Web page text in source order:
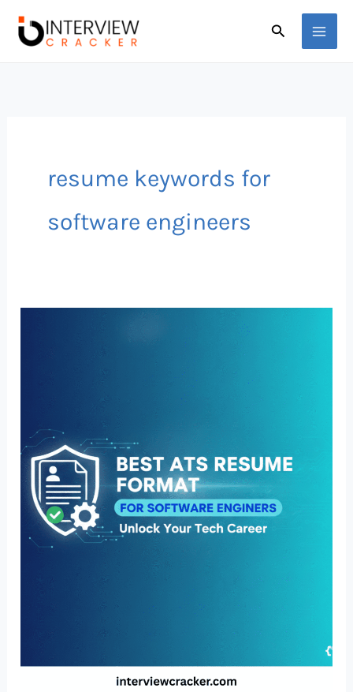
Search
resume keywords for
software engineers
Software
Engineers
(US
Guide
2026)